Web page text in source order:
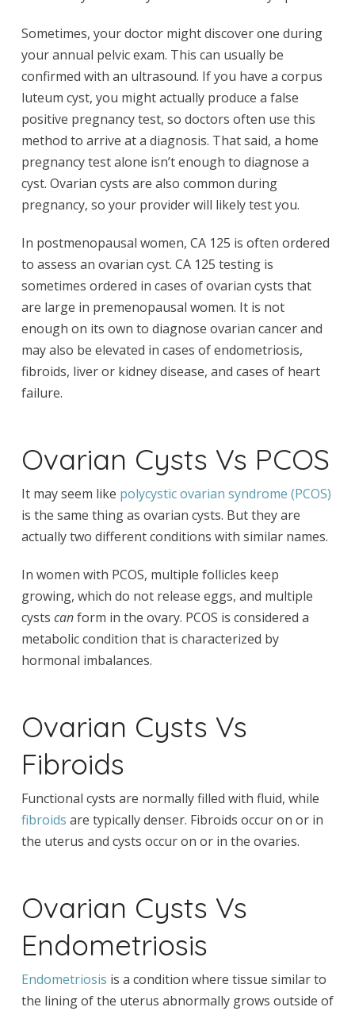
Sometimes, your doctor might discover one during
your annual pelvic exam. This can usually be
confirmed with an ultrasound. If you have a corpus
luteum cyst, you might actually produce a false
positive pregnancy test, so doctors often use this
method to arrive at a diagnosis. That said, a home
pregnancy test alone isn’t enough to diagnose a
cyst. Ovarian cysts are also common during
pregnancy, so your provider will likely test you.
In postmenopausal women, CA 125 is often ordered
to assess an ovarian cyst. CA 125 testing is
sometimes ordered in cases of ovarian cysts that
are large in premenopausal women. It is not
enough on its own to diagnose ovarian cancer and
may also be elevated in cases of endometriosis,
fibroids, liver or kidney disease, and cases of heart
failure.
Ovarian Cysts Vs PCOS
It may seem like polycystic ovarian syndrome (PCOS)
is the same thing as ovarian cysts. But they are
actually two different conditions with similar names.
In women with PCOS, multiple follicles keep
growing, which do not release eggs, and multiple
cysts canform in the ovary. PCOS is considered a
metabolic condition that is characterized by
hormonal imbalances.
Ovarian Cysts Vs
Fibroids
Functional cysts are normally filled with fluid, while
fibroids are typically denser. Fibroids occur on or in
the uterus and cysts occur on or in the ovaries.
Ovarian Cysts Vs
Endometriosis
Endometriosis is a condition where tissue similar to
the lining of the uterus abnormally grows outside of